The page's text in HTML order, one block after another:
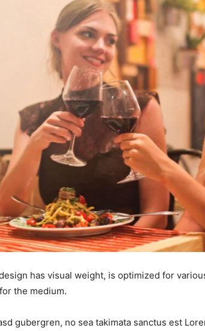
has visual weight, is optimized for
the medium.
gubergren, no sea takimata sanctus est